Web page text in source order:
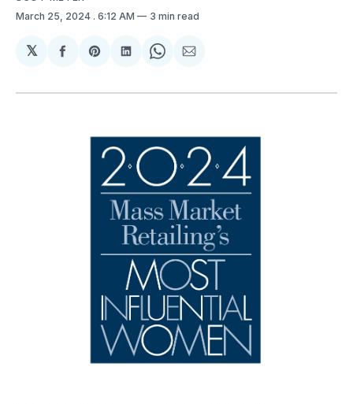
March 25, 2024 . 6:12 AM 3 min read
𝕏
Share
Facebook
Share
Pinterest
Share
LinkedIn
Share
WhatsApp
Share
Email